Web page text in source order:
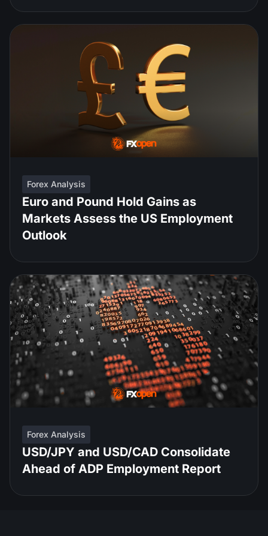
Forex Analysis
Euro and Pound Hold Gains as
Markets Assess the US Employment
Outlook
Forex Analysis
USD/JPY and USD/CAD Consolidate
Ahead of ADP Employment Report